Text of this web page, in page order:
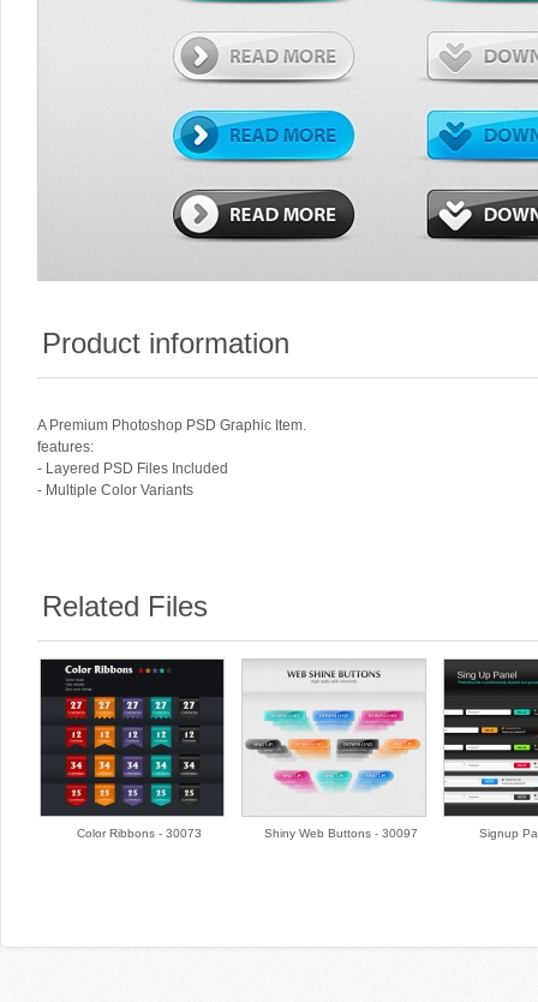
Product information
A Premium Photoshop PSD Graphic Item.
features:
- Layered PSD Files Included
- Multiple Color Variants
Related Files
Color Ribbons - 30073 Shiny Web Buttons - 30097 Signup